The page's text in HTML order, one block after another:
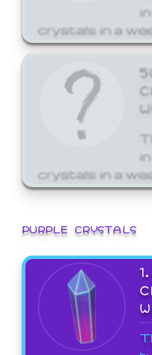
crystals in a
crystals in a
PURPLE CRYSTALS